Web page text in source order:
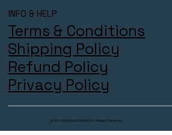
INFO & HELP
Terms & Conditions
Shipping Policy
Refund Policy
Privacy Policy
© 2025 THECOACHESZONE LTD. All Rights Reserved.